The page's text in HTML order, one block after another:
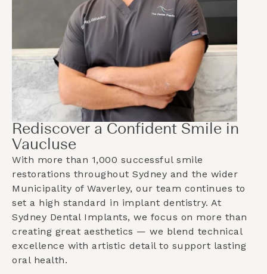
Rediscover a Confident Smile in
Vaucluse
With more than 1,000 successful smile
restorations throughout Sydney and the wider
Municipality of Waverley, our team continues to
set a high standard in implant dentistry. At
Sydney Dental Implants, we focus on more than
creating great aesthetics — we blend technical
excellence with artistic detail to support lasting
oral health.